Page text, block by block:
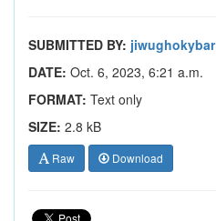
SUBMITTED BY: jiwughokybar
DATE: Oct. 6, 2023, 6:21 a.m.
FORMAT: Text only
SIZE: 2.8 kB
Raw Download